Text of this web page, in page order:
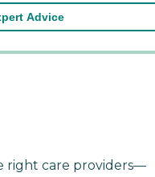
Advice
right care providers—